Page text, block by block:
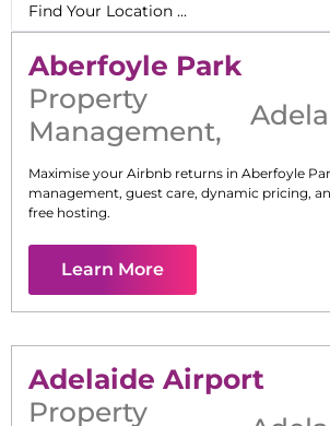
Aberfoyle Park
Property
Management,
Maximise your Airbnb returns in Aberfoyle
management, guest care, dynamic pricing,
free hosting.
Learn More
Adelaide Airport
Property